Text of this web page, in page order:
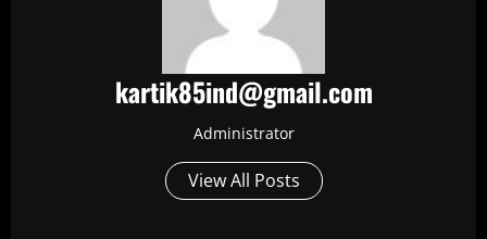
kartik85ind@gmail.com
Administrator
View All Posts